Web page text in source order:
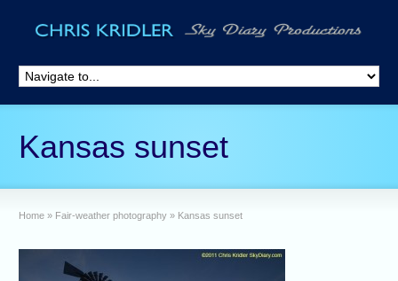
Kansas sunset
Home » Fair-weather photography » Kansas sunset